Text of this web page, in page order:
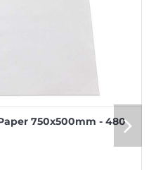
750x500mm - 480